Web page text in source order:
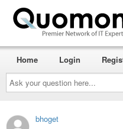
Ask
your
question
here...
Home Login
bhoget